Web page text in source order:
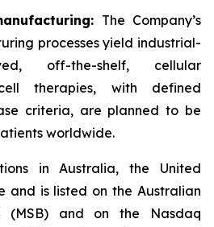
The Company’s
processes yield industrial-
off-the-shelf, cellular
therapies, with defined
criteria, are planned to be
worldwide.
in Australia, the United
and is listed on the Australian
(MSB) and on the Nasdaq